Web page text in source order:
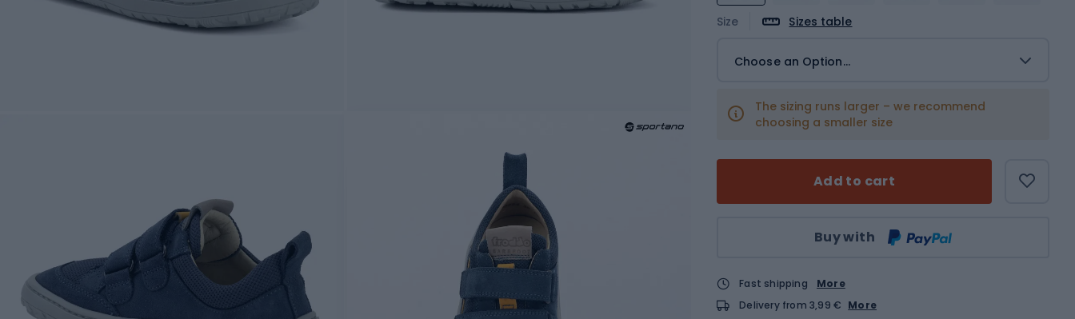
Size Sizes table
Choose an Option...
The sizing runs larger – we recommend
choosing a smaller size
Add to cart
Buy with
Fast shipping
More
Delivery from 3,99 € More